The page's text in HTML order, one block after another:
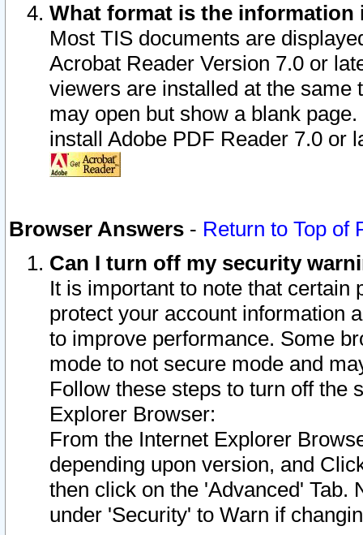
What format is the information
Most TIS documents are
Acrobat Reader Version 7.0 or
viewers are installed at the
may open but show a blank
install Adobe PDF Reader 7.0 or
Browser Answers - Return to Top of
Can I turn off my security
It is important to note that
protect your account information
to improve performance. Some
mode to not secure mode and
Follow these steps to turn off the
Explorer Browser:
From the Internet Explorer
depending upon version, and
then click on the 'Advanced' Tab.
under 'Security' to Warn if